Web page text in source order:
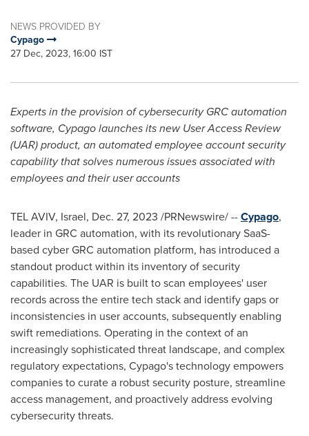
NEWS PROVIDED BY
Cypago
27 Dec, 2023, 16:00 IST
Experts in the provision of cybersecurity GRC automation
software, Cypago launches its new User Access Review
(UAR) product, an automated employee account security
capability that solves numerous issues associated with
employees and their user accounts
TEL AVIV, Israel, Dec. 27, 2023 /PRNewswire/ --Cypago,
leader in GRC automation, with its revolutionary SaaS-
based cyber GRC automation platform, has introduced a
standout product within its inventory of security
capabilities. The UAR is built to scan employees' user
records across the entire tech stack and identify gaps or
inconsistencies in user accounts, subsequently enabling
swift remediations. Operating in the context of an
increasingly sophisticated threat landscape, and complex
regulatory expectations, Cypago's technology empowers
companies to curate a robust security posture, streamline
access management, and proactively address evolving
cybersecurity threats.